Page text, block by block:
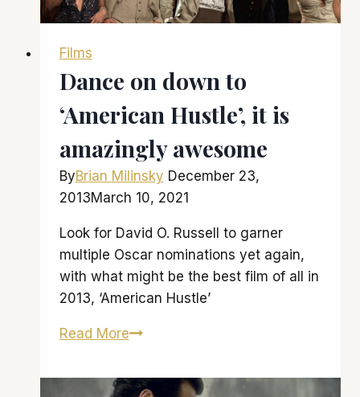
its
nominations
indicate
Films
Dance on down to
‘American Hustle’, it is
amazingly awesome
ByBrian Milinsky December 23,
2013March 10, 2021
Look for David O. Russell to garner
multiple Oscar nominations yet again,
with what might be the best film of all in
2013, ‘American Hustle’
Read MoreDance
down